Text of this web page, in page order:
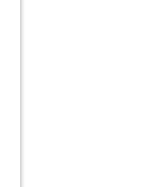
National Payroll Week!
and prizes as we celebrated
Payroll Association (SDAPA) at
Week Luncheon!
at our annual National Payroll